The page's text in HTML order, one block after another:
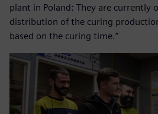
plant in Poland: They are currently
distribution of the curing
based on the curing time.”